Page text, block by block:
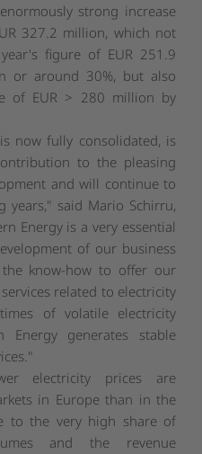
strong increase
327.2 million, which not
figure of EUR 251.9
or around 30%, but also
of EUR > 280 million by
now fully consolidated, is
to the pleasing
and will continue to
said Mario Schirru,
Energy is a very essential
of our business
know-how to offer our
related to electricity
of volatile electricity
generates stable
electricity prices are
in Europe than in the
to the very high share of
and the revenue